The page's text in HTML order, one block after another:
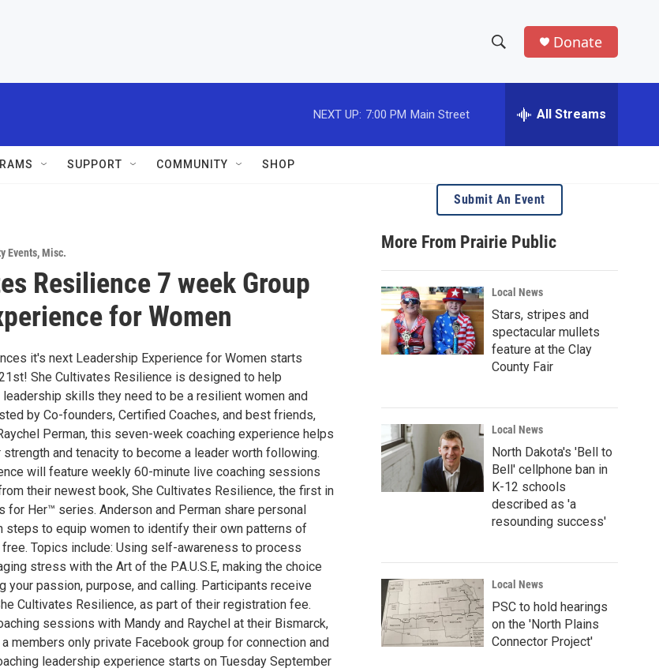
h
w
S
e
a
r
c
h
e
h
e
r
Donate
NEXT UP: 7:00 PM Main Street All Streams
SUPPORT COMMUNITY SHOP
Events,Misc.
Resilience 7 week Group
for Women
it's next Leadership Experience for Women starts
She Cultivates Resilience is designed to help
skills they need to be a resilient women and
by Co-founders, Certified Coaches, and best friends,
Perman, this seven-week coaching experience helps
and tenacity to become a leader worth following.
will feature weekly 60-minute live coaching sessions
their newest book, She Cultivates Resilience, the first in
for Her™ series. Anderson and Perman share personal
steps to equip women to identify their own patterns of
Topics include: Using self-awareness to process
stress with the Art of the P.A.U.S.E, making the choice
your passion, purpose, and calling. Participants receive
Cultivates Resilience, as part of their registration fee.
sessions with Mandy and Raychel at their Bismarck,
members only private Facebook group for connection and
leadership experience starts on Tuesday September
Submit An Event
More From Prairie Public
Local News
Stars, stripes and
spectacular mullets
feature at the Clay
County Fair
Local News
North Dakota's 'Bell to
Bell' cellphone ban in
K-12 schools
described as 'a
resounding success'
Local News
PSC to hold hearings
on the 'North Plains
Connector Project'